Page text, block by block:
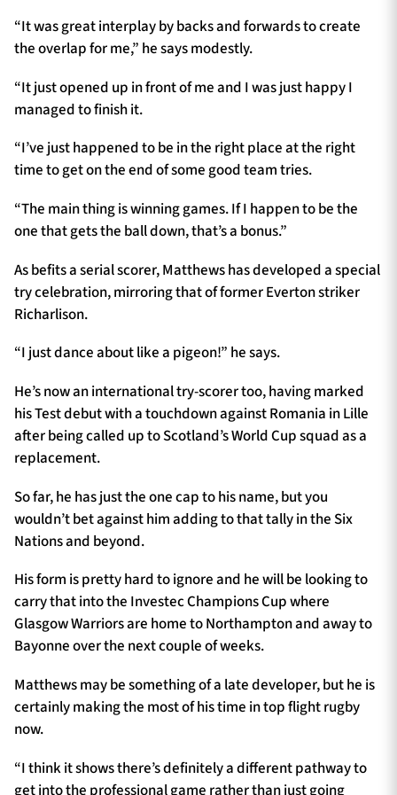
“It was great interplay by backs and forwards to create
the overlap for me,” he says modestly.
“It just opened up in front of me and I was just happy I
managed to finish it.
“I’ve just happened to be in the right place at the right
time to get on the end of some good team tries.
“The main thing is winning games. If I happen to be the
one that gets the ball down, that’s a bonus.”
As befits a serial scorer, Matthews has developed a special
try celebration, mirroring that of former Everton striker
Richarlison.
“I just dance about like a pigeon!” he says.
He’s now an international try-scorer too, having marked
his Test debut with a touchdown against Romania in Lille
after being called up to Scotland’s World Cup squad as a
replacement.
So far, he has just the one cap to his name, but you
wouldn’t bet against him adding to that tally in the Six
Nations and beyond.
His form is pretty hard to ignore and he will be looking to
carry that into the Investec Champions Cup where
Glasgow Warriors are home to Northampton and away to
Bayonne over the next couple of weeks.
Matthews may be something of a late developer, but he is
certainly making the most of his time in top flight rugby
now.
“I think it shows there’s definitely a different pathway to
get into the professional game rather than just going